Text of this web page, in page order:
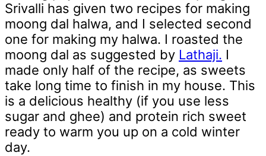
Srivalli has given two recipes for making
moong dal halwa, and I selected second
one for making my halwa. I roasted the
moong dal as suggested by Lathaji. I
made only half of the recipe, as sweets
take long time to finish in my house. This
is a delicious healthy (if you use less
sugar and ghee) and protein rich sweet
ready to warm you up on a cold winter
day.